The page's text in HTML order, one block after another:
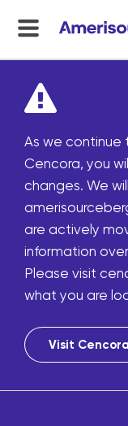
menu
As we continue
Cencora, you
changes. We
are actively
information
Please visit
what you are
Visit Cencora